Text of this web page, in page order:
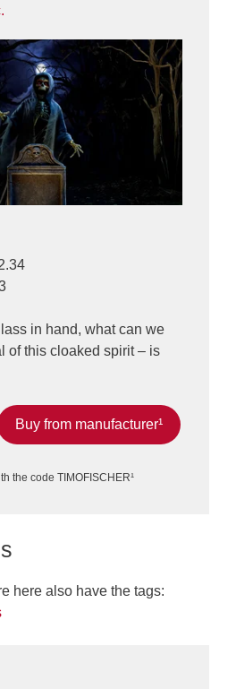
in hand, what can we
of this cloaked spirit – is
Buy from manufacturer¹
the code TIMOFISCHER¹
here also have the tags: